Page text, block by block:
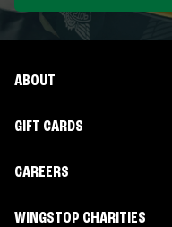
ABOUT
GIFT CARDS
CAREERS
WINGSTOP CHARITIES